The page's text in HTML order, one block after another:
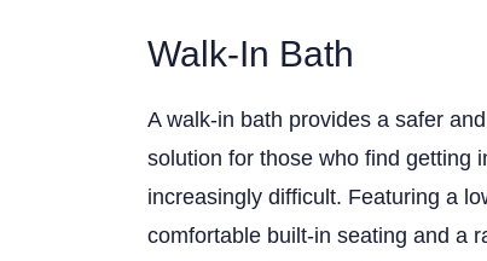
Walk-In Bath
A walk-in bath provides a safer
solution for those who find getting
increasingly difficult. Featuring a
comfortable built-in seating and a